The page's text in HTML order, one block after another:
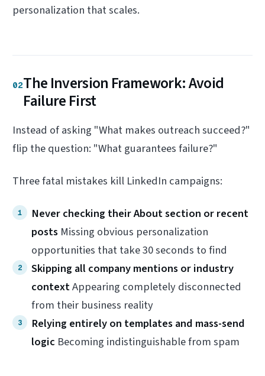
personalization that scales.
02The Inversion Framework: Avoid
Failure First
Instead of asking "What makes outreach succeed?"
flip the question: "What guarantees failure?"
Three fatal mistakes kill LinkedIn campaigns:
Never checking their About section or recent
posts Missing obvious personalization
opportunities that take 30 seconds to find
Skipping all company mentions or industry
contextAppearing completely disconnected
from their business reality
Relying entirely on templates and mass-send
logic Becoming indistinguishable from spam